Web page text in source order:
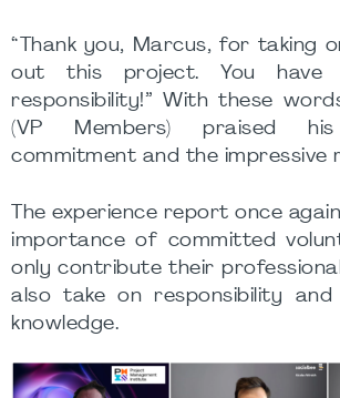
“Thank you, Marcus, for taking
out this project. You have
responsibility!” With these
(VP Members) praised his
commitment and the impressive
The experience report once
importance of committed
only contribute their
also take on responsibility
knowledge.